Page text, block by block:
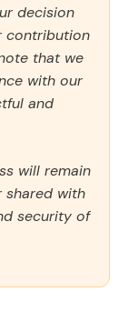
decision
contribution
that we
with our
and
will remain
shared with
security of